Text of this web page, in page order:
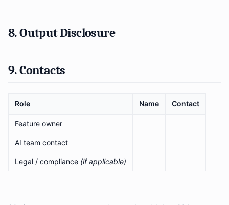
8. Output Disclosure
9. Contacts
Role Name Contact
Feature owner
AI team contact
Legal / compliance (if applicable)